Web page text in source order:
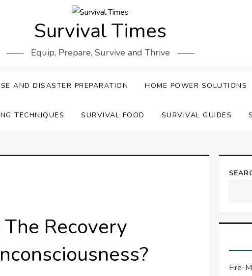
Survival Times
Equip, Prepare, Survive and Thrive
AND DISASTER PREPARATION HOME POWER SOLUTIONS
TECHNIQUES SURVIVAL FOOD SURVIVAL GUIDES
Recovery
Fire-